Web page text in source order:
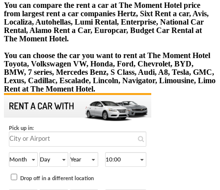
You can compare the rent a car at The Moment Hotel price
from largest rent a car companies Hertz, Sixt Rent a car, Avis,
Localiza, Autohellas, Lumi Rental, Enterprise, National Car
Rental, Alamo Rent a Car, Europcar, Budget Car Rental at
The Moment Hotel.
You can choose the car you want to rent at The Moment Hotel
Toyota, Volkswagen VW, Honda, Ford, Chevrolet, BYD,
BMW, 7 series, Mercedes Benz, S Class, Audi, A8, Tesla, GMC,
Lexus, Cadillac, Escalade, Lincoln, Navigator, Limousine, Limo
Rent at The Moment Hotel.